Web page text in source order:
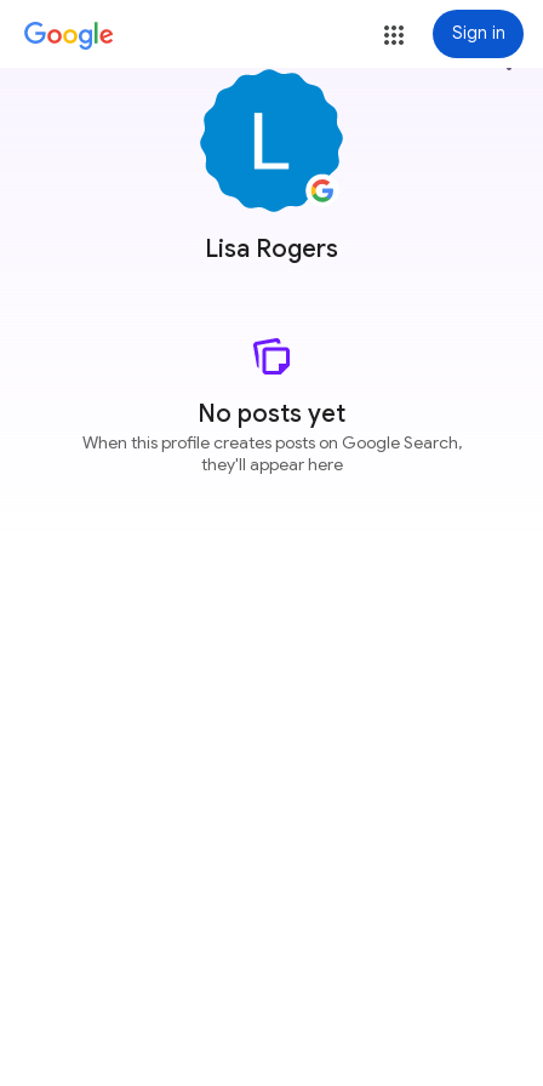
Sign in
Lisa Rogers
more_vert
No posts yet
When this profile creates posts on Google Search,
they'll appear here